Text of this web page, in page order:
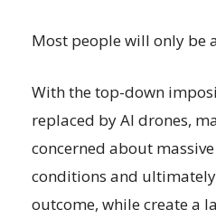
Most people will only be
With the top-down
replaced by AI drones,
concerned about
conditions and
outcome, while create a